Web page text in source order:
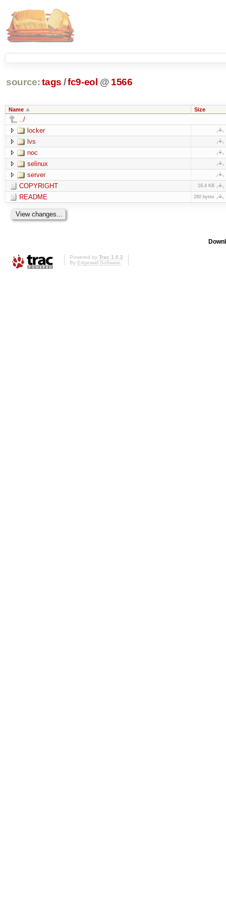
source: tags /fc9-eol @ 1566
Name Size
../
locker
lvs
noc
selinux
server
COPYRIGHT
18.4 KB
README 280 bytes
Powered by Trac 1.0.2
By Edgewall Software.